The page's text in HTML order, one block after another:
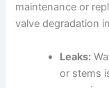
maintenance or
valve degradation
Leaks:
or stems